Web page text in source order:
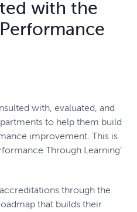
with the
with, evaluated, and
to help them build
improvement. This is
Through Learning’
through the
that builds their